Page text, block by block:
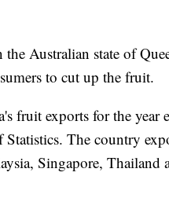
Australian state of
to cut up the fruit.
fruit exports for the year
The country
Singapore, Thailand